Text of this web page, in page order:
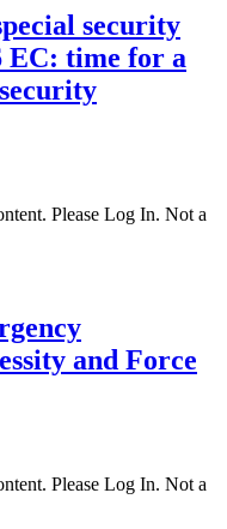
security
EC: time for a
Please Log In. Not a
and Force
Please Log In. Not a